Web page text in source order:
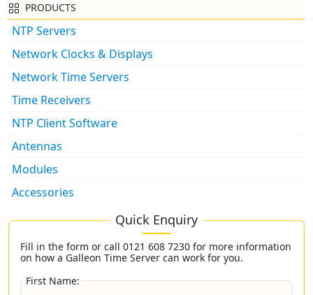
PRODUCTS
NTP Servers
Network Clocks & Displays
Network Time Servers
Time Receivers
NTP Client Software
Antennas
Modules
Accessories
Quick Enquiry
Fill in the form or call 0121 608 7230 for more information
on how a Galleon Time Server can work for you.
First Name: